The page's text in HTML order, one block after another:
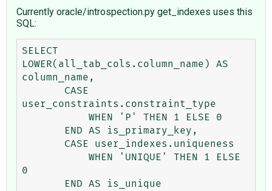
Currently oracle/introspection.py get_indexes uses this
SQL:
SELECT
LOWER(all_tab_cols.column_name) AS
column_name,
user_constraints.constraint_type
0